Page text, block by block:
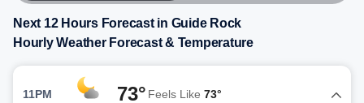
Next 12 Hours Forecast in Guide Rock
Hourly Weather Forecast & Temperature
11PM 73° Feels Like 73°